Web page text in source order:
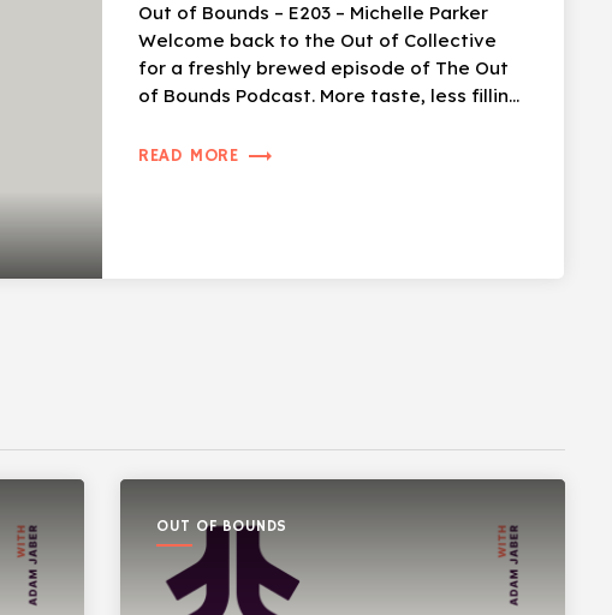
Out of Bounds – E203 – Michelle Parker
Welcome back to the Out of Collective
for a freshly brewed episode of The Out
of Bounds Podcast. More taste, less filling,
READ MORE trending_flat
OUT OF BOUNDS